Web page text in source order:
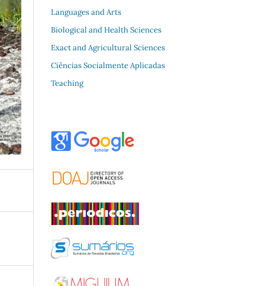
Languages and Arts
Biological and Health Sciences
Exact and Agricultural Sciences
Ciências Socialmente Aplicadas
Teaching